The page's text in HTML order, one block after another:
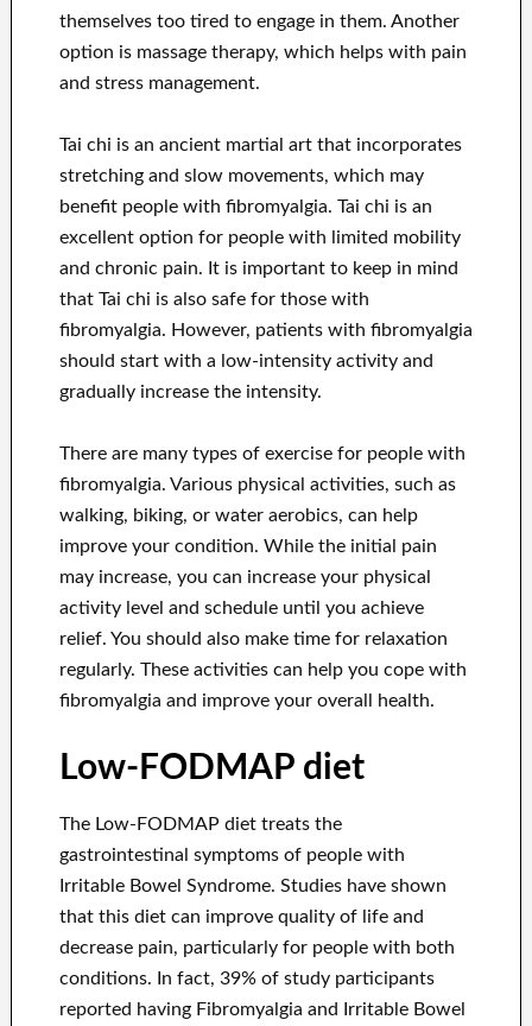
themselves too tired to engage in them. Another
option is massage therapy, which helps with pain
and stress management.
Tai chi is an ancient martial art that incorporates
stretching and slow movements, which may
benefit people with fibromyalgia. Tai chi is an
excellent option for people with limited mobility
and chronic pain. It is important to keep in mind
that Tai chi is also safe for those with
fibromyalgia. However, patients with fibromyalgia
should start with a low-intensity activity and
gradually increase the intensity.
There are many types of exercise for people with
fibromyalgia. Various physical activities, such as
walking, biking, or water aerobics, can help
improve your condition. While the initial pain
may increase, you can increase your physical
activity level and schedule until you achieve
relief. You should also make time for relaxation
regularly. These activities can help you cope with
fibromyalgia and improve your overall health.
Low-FODMAP diet
The Low-FODMAP diet treats the
gastrointestinal symptoms of people with
Irritable Bowel Syndrome. Studies have shown
that this diet can improve quality of life and
decrease pain, particularly for people with both
conditions. In fact, 39% of study participants
reported having Fibromyalgia and Irritable Bowel